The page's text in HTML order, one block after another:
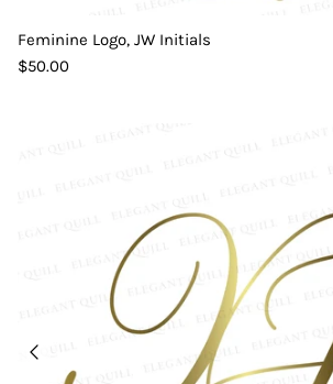
Feminine Logo, JW Initials
$50.00